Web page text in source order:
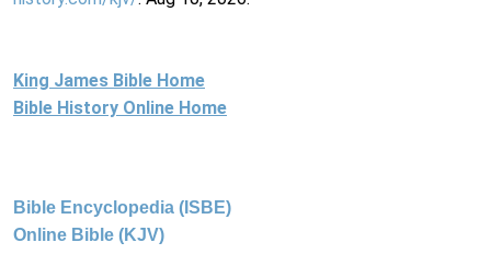
King James Bible Home
Bible History Online Home
Bible Encyclopedia (ISBE)
Online Bible (KJV)